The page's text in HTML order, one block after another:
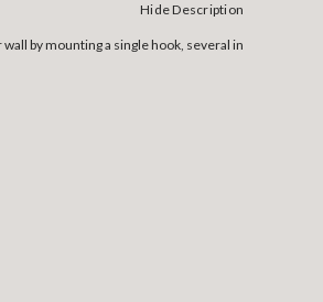
Hide Description
by mounting a single hook, several in